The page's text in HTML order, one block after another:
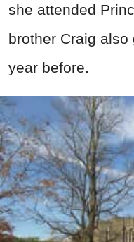
she attended
brother Craig
year before.